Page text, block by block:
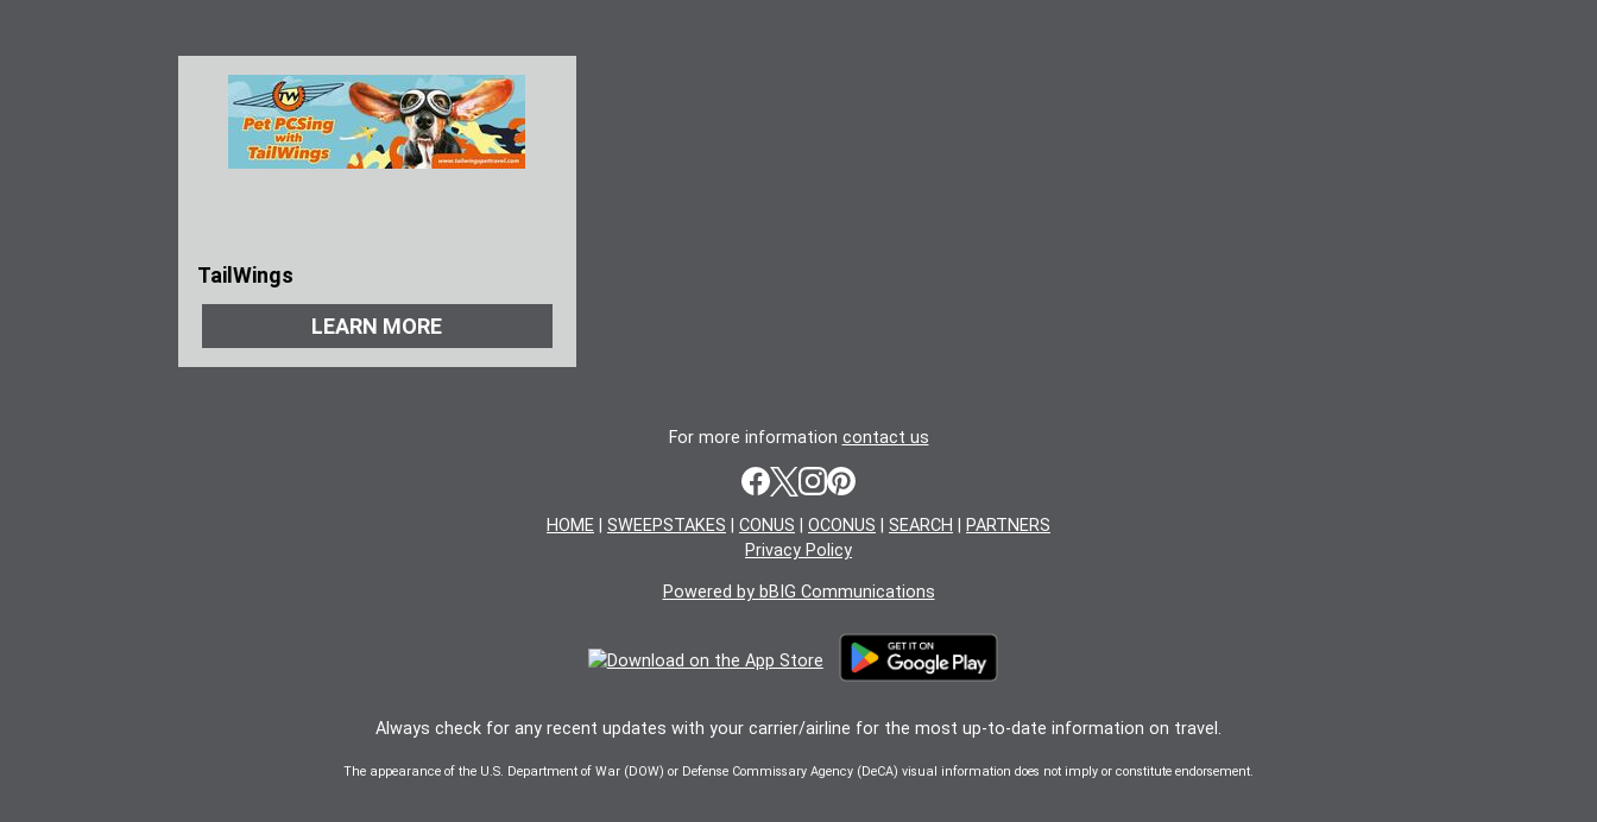
TailWings
LEARN MORE
For more information contact us
HOME SWEEPSTAKES CONUS OCONUS SEARCH
PARTNERS
Privacy Policy
Powered by bBIG Communications
Always check for any recent updates with your carrier/airline for the most up-to-date information on travel.
The appearance of the U.S. Department of War (DOW) or Defense Commissary Agency (DeCA) visual information does not imply or constitute endorsement.